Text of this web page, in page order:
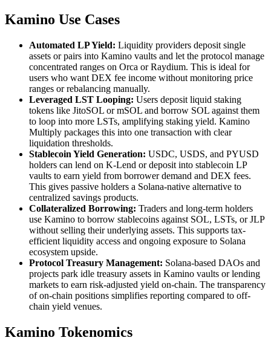
Kamino Use Cases
Automated LP Yield: Liquidity providers deposit single
assets or pairs into Kamino vaults and let the protocol manage
concentrated ranges on Orca or Raydium. This is ideal for
users who want DEX fee income without monitoring price
ranges or rebalancing manually.
Leveraged LST Looping: Users deposit liquid staking
tokens like JitoSOL or mSOL and borrow SOL against them
to loop into more LSTs, amplifying staking yield. Kamino
Multiply packages this into one transaction with clear
liquidation thresholds.
Stablecoin Yield Generation: USDC, USDS, and PYUSD
holders can lend on K-Lend or deposit into stablecoin LP
vaults to earn yield from borrower demand and DEX fees.
This gives passive holders a Solana-native alternative to
centralized savings products.
Collateralized Borrowing: Traders and long-term holders
use Kamino to borrow stablecoins against SOL, LSTs, or JLP
without selling their underlying assets. This supports tax-
efficient liquidity access and ongoing exposure to Solana
ecosystem upside.
Protocol Treasury Management: Solana-based DAOs and
projects park idle treasury assets in Kamino vaults or lending
markets to earn risk-adjusted yield on-chain. The transparency
of on-chain positions simplifies reporting compared to off-
chain yield venues.
Kamino Tokenomics